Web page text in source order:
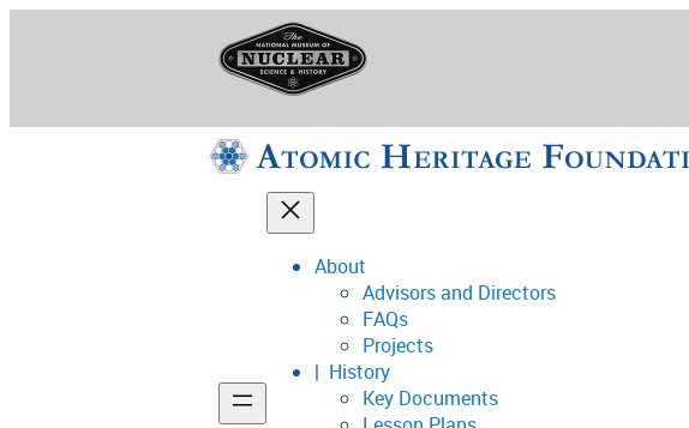
National Museum of Nuclear
Support
About
Advisors and Directors
FAQs
Projects
History
Key Documents